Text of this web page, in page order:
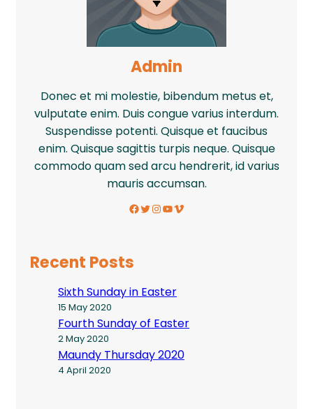
Admin
Donec et mi molestie, bibendum metus et,
vulputate enim. Duis congue varius interdum.
Suspendisse potenti. Quisque et faucibus
enim. Quisque sagittis turpis neque. Quisque
commodo quam sed arcu hendrerit, id varius
mauris accumsan.
Facebook Twitter InstagramYouTube Vimeo
Recent Posts
Sixth Sunday in Easter
15 May 2020
Fourth Sunday of Easter
2 May 2020
Maundy Thursday 2020
4 April 2020